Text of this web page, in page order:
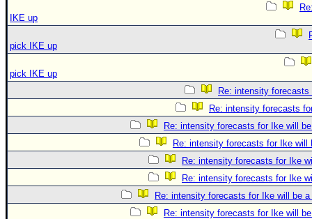
IKE up
pick IKE up
pick IKE up
Re: intensity
Re: intensity forecasts
Re: intensity forecasts for Ike will
Re: intensity forecasts for Ike will
Re: intensity forecasts for Ike
Re: intensity forecasts for Ike
Re: intensity forecasts for Ike will be
Re: intensity forecasts for Ike will